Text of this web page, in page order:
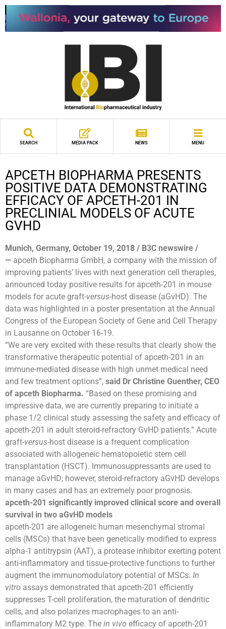
SEARCH MEDIA PACK NEWS MENU
APCETH BIOPHARMA PRESENTS
POSITIVE DATA DEMONSTRATING
EFFICACY OF APCETH-201 IN
PRECLINIAL MODELS OF ACUTE
GVHD
Munich, Germany, October 19, 2018 / B3C newswire /
— apceth Biopharma GmbH, a company with the mission of
improving patients’ lives with next generation cell therapies,
announced today positive results for apceth-201 in mouse
models for acute graft-versus-host disease (aGvHD). The
data was highlighted in a poster presentation at the Annual
Congress of the European Society of Gene and Cell Therapy
in Lausanne on October 16-19.
“We are very excited with these results that clearly show the
transformative therapeutic potential of apceth-201 in an
immune-mediated disease with high unmet medical need
and few treatment options”, said Dr Christine Guenther, CEO
of apceth Biopharma. “Based on these promising and
impressive data, we are currently preparing to initiate a
phase 1/2 clinical study assessing the safety and efficacy of
apceth-201 in adult steroid-refractory GvHD patients.” Acute
graft-versus-host disease is a frequent complication
associated with allogeneic hematopoietic stem cell
transplantation (HSCT). Immunosuppressants are used to
manage aGvHD; however, steroid-refractory aGvHD develops
in many cases and has an extremely poor prognosis.
apceth-201 significantly improved clinical score and overall
survival in two aGvHD models
apceth-201 are allogeneic human mesenchymal stromal
cells (MSCs) that have been genetically modified to express
alpha-1 antitrypsin (AAT), a protease inhibitor exerting potent
anti-inflammatory and tissue-protective functions to further
augment the immunomodulatory potential of MSCs. In
vitro assays demonstrated that apceth-201 efficiently
suppresses T-cell proliferation, the maturation of dendritic
cells, and also polarizes macrophages to an anti-
inflammatory M2 type. The in vivo efficacy of apceth-201